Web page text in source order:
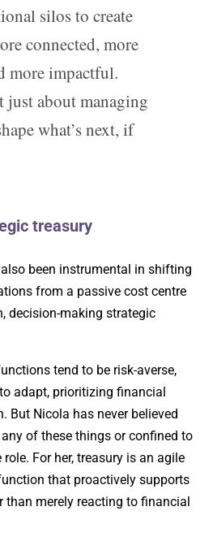
silos to create
connected, more
more impactful.
just about managing
what’s next, if
treasury
also been instrumental in shifting
from a passive cost centre
decision-making strategic
tend to be risk-averse,
adapt, prioritizing financial
But Nicola has never believed
of these things or confined to
For her, treasury is an agile
that proactively supports
than merely reacting to financial